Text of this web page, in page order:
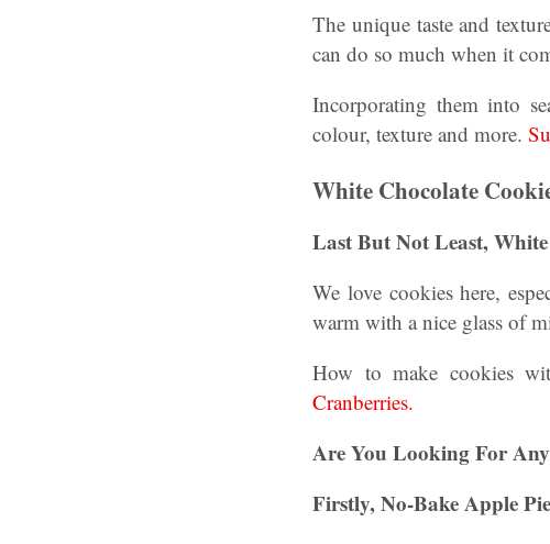
The unique taste and
can do so much when it
Incorporating them into
colour, texture and more.
White Chocolate
Last But Not Least,
We love cookies here,
warm with a nice glass of
How to make cookies
Cranberries.
Are You Looking For
Firstly, No-Bake Apple